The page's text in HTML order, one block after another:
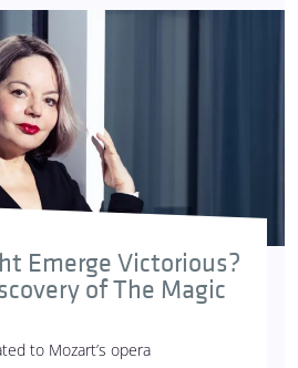
Emerge Victorious?
of The Magic
to Mozart’s opera